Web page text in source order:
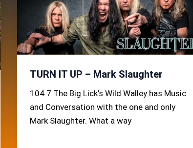
TURN IT UP – Mark Slaughter
104.7 The Big Lick’s Wild Walley has Music
and Conversation with the one and only
Mark Slaughter. What a way